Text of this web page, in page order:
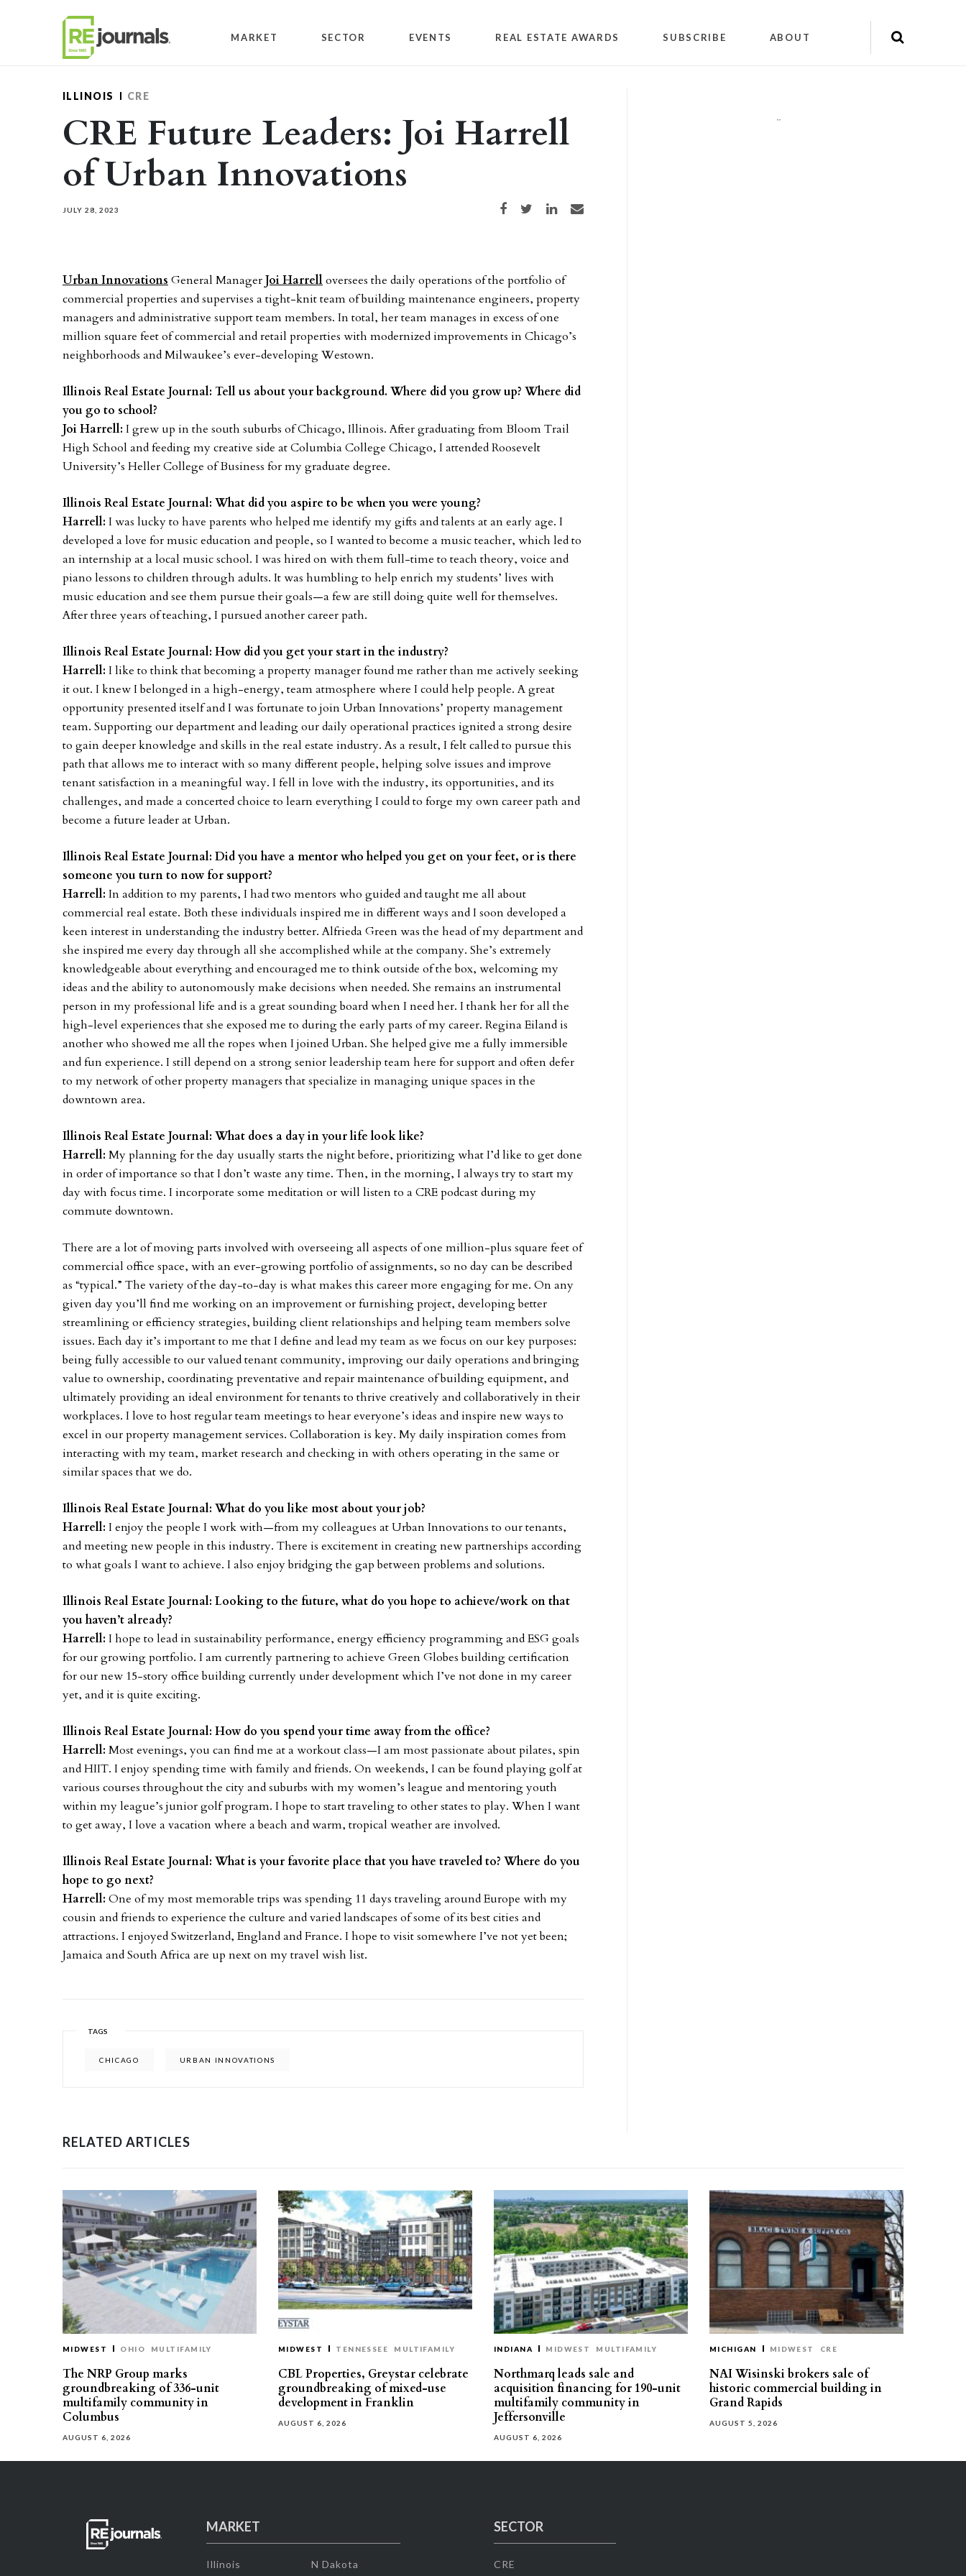
MARKET SECTOR EVENTS REAL ESTATE AWARDS SUBSCRIBE ABOUT
ILLINOIS CRE
CRE Future Leaders: Joi Harrell
of Urban Innovations
JULY 28, 2023 Share on Facebook
Share on TwitterShare on LinkedIn
Share via email
Urban Innovations General ManagerJoi Harrelloversees the daily operations of the portfolio of
commercial properties and supervises a tight-knit team of building maintenance engineers, property
managers and administrative support team members. In total, her team manages in excess of one
million square feet of commercial and retail properties with modernized improvements in Chicago’s
neighborhoods and Milwaukee’s ever-developing Westown.
Illinois Real Estate Journal: Tell us about your background. Where did you grow up? Where did
you go to school?
Joi Harrell: I grew up in the south suburbs of Chicago, Illinois. After graduating from Bloom Trail
High School and feeding my creative side at Columbia College Chicago, I attended Roosevelt
University’s Heller College of Business for my graduate degree.
Illinois Real Estate Journal: What did you aspire to be when you were young?
Harrell: I was lucky to have parents who helped me identify my gifts and talents at an early age. I
developed a love for music education and people, so I wanted to become a music teacher, which led to
an internship at a local music school. I was hired on with them full-time to teach theory, voice and
piano lessons to children through adults. It was humbling to help enrich my students’ lives with
music education and see them pursue their goals—a few are still doing quite well for themselves.
After three years of teaching, I pursued another career path.
Illinois Real Estate Journal: How did you get your start in the industry?
Harrell: I like to think that becoming a property manager found me rather than me actively seeking
it out. I knew I belonged in a high-energy, team atmosphere where I could help people. A great
opportunity presented itself and I was fortunate to join Urban Innovations’ property management
team. Supporting our department and leading our daily operational practices ignited a strong desire
to gain deeper knowledge and skills in the real estate industry. As a result, I felt called to pursue this
path that allows me to interact with so many different people, helping solve issues and improve
tenant satisfaction in a meaningful way. I fell in love with the industry, its opportunities, and its
challenges, and made a concerted choice to learn everything I could to forge my own career path and
become a future leader at Urban.
Illinois Real Estate Journal: Did you have a mentor who helped you get on your feet, or is there
someone you turn to now for support?
Harrell: In addition to my parents, I had two mentors who guided and taught me all about
commercial real estate. Both these individuals inspired me in different ways and I soon developed a
keen interest in understanding the industry better. Alfrieda Green was the head of my department and
she inspired me every day through all she accomplished while at the company. She’s extremely
knowledgeable about everything and encouraged me to think outside of the box, welcoming my
ideas and the ability to autonomously make decisions when needed. She remains an instrumental
person in my professional life and is a great sounding board when I need her. I thank her for all the
high-level experiences that she exposed me to during the early parts of my career. Regina Eiland is
another who showed me all the ropes when I joined Urban. She helped give me a fully immersible
and fun experience. I still depend on a strong senior leadership team here for support and often defer
to my network of other property managers that specialize in managing unique spaces in the
downtown area.
Illinois Real Estate Journal: What does a day in your life look like?
Harrell: My planning for the day usually starts the night before, prioritizing what I’d like to get done
in order of importance so that I don’t waste any time. Then, in the morning, I always try to start my
day with focus time. I incorporate some meditation or will listen to a CRE podcast during my
commute downtown.
There are a lot of moving parts involved with overseeing all aspects of one million-plus square feet of
commercial office space, with an ever-growing portfolio of assignments, so no day can be described
as “typical.” The variety of the day-to-day is what makes this career more engaging for me. On any
given day you’ll find me working on an improvement or furnishing project, developing better
streamlining or efficiency strategies, building client relationships and helping team members solve
issues. Each day it’s important to me that I define and lead my team as we focus on our key purposes:
being fully accessible to our valued tenant community, improving our daily operations and bringing
value to ownership, coordinating preventative and repair maintenance of building equipment, and
ultimately providing an ideal environment for tenants to thrive creatively and collaboratively in their
workplaces. I love to host regular team meetings to hear everyone’s ideas and inspire new ways to
excel in our property management services. Collaboration is key. My daily inspiration comes from
interacting with my team, market research and checking in with others operating in the same or
similar spaces that we do.
Illinois Real Estate Journal: What do you like most about your job?
Harrell: I enjoy the people I work with—from my colleagues at Urban Innovations to our tenants,
and meeting new people in this industry. There is excitement in creating new partnerships according
to what goals I want to achieve. I also enjoy bridging the gap between problems and solutions.
Illinois Real Estate Journal: Looking to the future, what do you hope to achieve/work on that
you haven’t already?
Harrell: I hope to lead in sustainability performance, energy efficiency programming and ESG goals
for our growing portfolio. I am currently partnering to achieve Green Globes building certification
for our new 15-story office building currently under development which I’ve not done in my career
yet, and it is quite exciting.
Illinois Real Estate Journal: How do you spend your time away from the office?
Harrell: Most evenings, you can find me at a workout class—I am most passionate about pilates, spin
and HIIT. I enjoy spending time with family and friends. On weekends, I can be found playing golf at
various courses throughout the city and suburbs with my women’s league and mentoring youth
within my league’s junior golf program. I hope to start traveling to other states to play. When I want
to get away, I love a vacation where a beach and warm, tropical weather are involved.
Illinois Real Estate Journal: What is your favorite place that you have traveled to? Where do you
hope to go next?
Harrell: One of my most memorable trips was spending 11 days traveling around Europe with my
cousin and friends to experience the culture and varied landscapes of some of its best cities and
attractions. I enjoyed Switzerland, England and France. I hope to visit somewhere I’ve not yet been;
Jamaica and South Africa are up next on my travel wish list.
TAGS
CHICAGO URBAN INNOVATIONS
""
RELATED ARTICLES
MIDWEST OHIO MULTIFAMILY
The NRP Group marks
groundbreaking of 336-unit
multifamily community in
Columbus
AUGUST 6, 2026
MIDWEST TENNESSEE MULTIFAMILY
CBL Properties, Greystar celebrate
groundbreaking of mixed-use
development in Franklin
AUGUST 6, 2026
INDIANA MIDWEST MULTIFAMILY
Northmarq leads sale and
acquisition financing for 190-unit
multifamily community in
Jeffersonville
AUGUST 6, 2026
MICHIGAN MIDWEST CRE
NAI Wisinski brokers sale of
historic commercial building in
Grand Rapids
AUGUST 5, 2026
MARKET
Illinois N Dakota
SECTOR
CRE